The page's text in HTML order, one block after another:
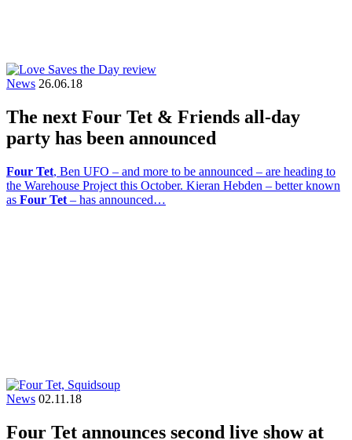
News 26.06.18
The next Four Tet & Friends all-day
party has been announced
Four Tet, Ben UFO – and more to be announced – are heading to
the Warehouse Project this October. Kieran Hebden – better known
as Four Tet – has announced…
News 02.11.18
Four Tet announces second live show at